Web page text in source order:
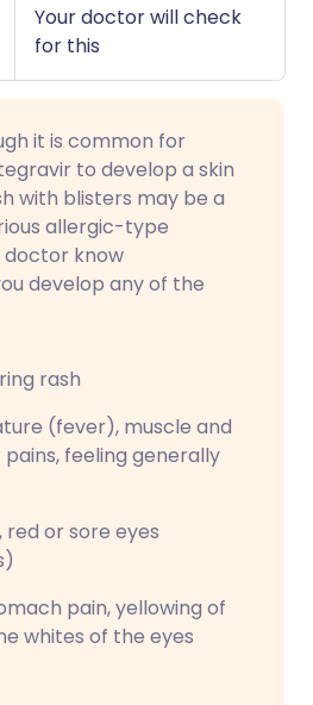
Your doctor will check
for this
it is common for
to develop a skin
with blisters may be a
allergic-type
doctor know
develop any of the
rash
(fever), muscle and
feeling generally
or sore eyes
pain, yellowing of
whites of the eyes